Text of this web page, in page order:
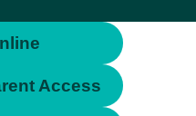
Access